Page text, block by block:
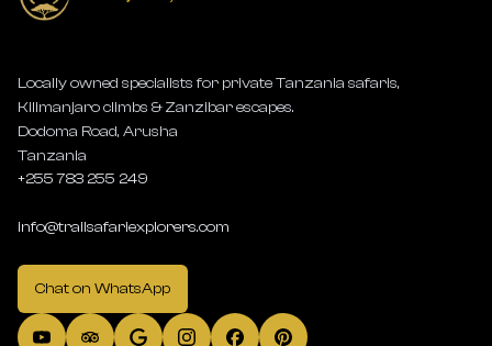
Locally owned specialists for private Tanzania safaris,
Kilimanjaro climbs & Zanzibar escapes.
Dodoma Road, Arusha
Tanzania
+255 783 255 249
info@trailsafariexplorers.com
Chat on WhatsApp